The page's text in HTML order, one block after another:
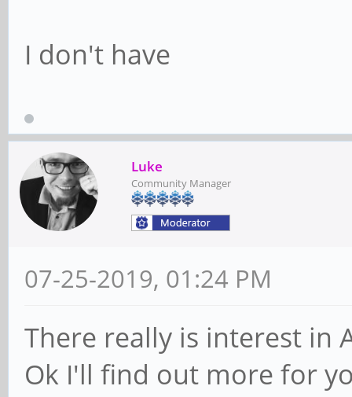
I don't have
Luke
Community Manager
07-25-2019, 01:24 PM
There really is interest in
Ok I'll find out more for